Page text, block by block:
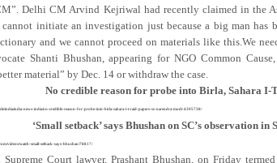
Delhi CM Arvind Kejriwal had recently claimed in the
initiate an investigation just because a big man has
and we cannot proceed on materials like this.We
Shanti Bhushan, appearing for NGO Common
material” by Dec. 14 or withdraw the case.
No credible reason for probe into Birla, Sahara I-
india/india-news-india/no-credible-reason-for-probe-into-birla-sahara-i-t-raid-papers-sc-narendra-modi-4395738/
‘Small setback’ says Bhushan on SC’s observation
videos/watch-small-setback-says-bhushan/78817/
Supreme Court lawyer, Prashant Bhushan, on Friday